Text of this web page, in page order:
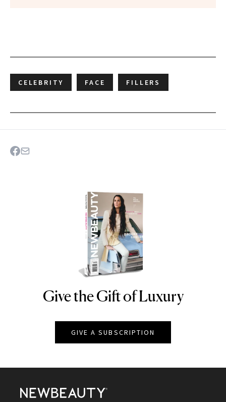
CELEBRITY FACE FILLERS
NEWBEAUTY
Give the Gift of Luxury
GIVE A SUBSCRIPTION